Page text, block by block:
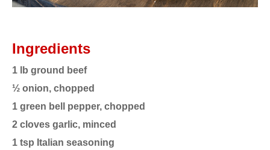
Ingredients
1 lb ground beef
½ onion, chopped
1 green bell pepper, chopped
2 cloves garlic, minced
1 tsp Italian seasoning